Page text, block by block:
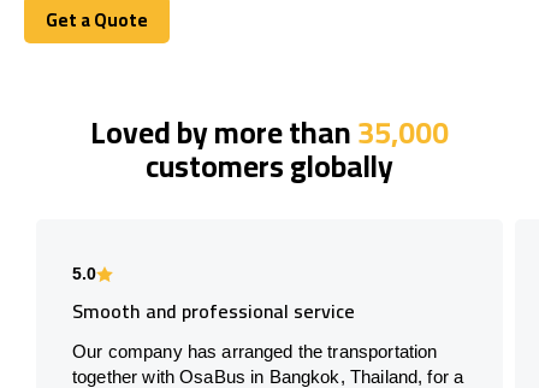
Get a Quote
Get a Quote
Loved by more than35,000
customers globally
5.0
Smooth and professional service
Our company has arranged the transportation
together with OsaBus in Bangkok, Thailand, for a